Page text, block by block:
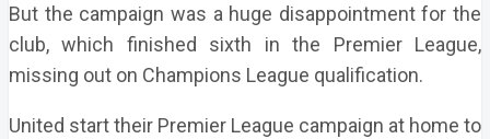
But the campaign was a huge disappointment for the
club, which finished sixth in the Premier League,
missing out on Champions League qualification.
United start their Premier League campaign at home to